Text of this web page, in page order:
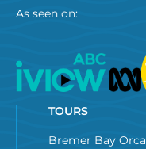
As seen on:
TOURS
Bremer Bay Orca